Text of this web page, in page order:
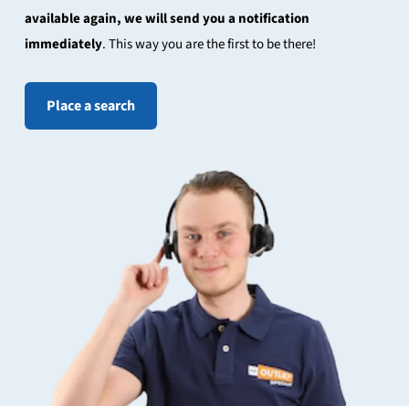
available again, we will send you a notification
immediately. This way you are the first to be there!
Place a search